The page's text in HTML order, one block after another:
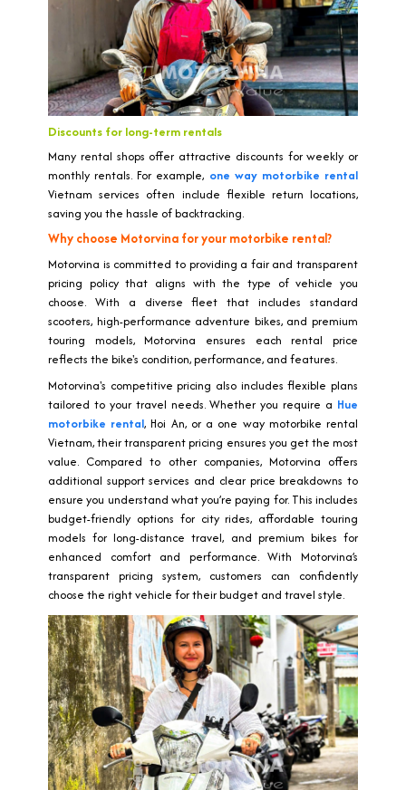
Discounts for long-term rentals
Many rental shops offer attractive discounts for weekly or
monthly rentals. For example, one way motorbike rental
Vietnam services often include flexible return locations,
saving you the hassle of backtracking.
Why choose Motorvina for your motorbike rental?
Motorvina is committed to providing a fair and transparent
pricing policy that aligns with the type of vehicle you
choose. With a diverse fleet that includes standard
scooters, high-performance adventure bikes, and premium
touring models, Motorvina ensures each rental price
reflects the bike's condition, performance, and features.
Motorvina's competitive pricing also includes flexible plans
tailored to your travel needs. Whether you require a Hue
motorbike rental, Hoi An, or a one way motorbike rental
Vietnam, their transparent pricing ensures you get the most
value. Compared to other companies, Motorvina offers
additional support services and clear price breakdowns to
ensure you understand what you’re paying for. This includes
budget-friendly options for city rides, affordable touring
models for long-distance travel, and premium bikes for
enhanced comfort and performance. With Motorvina’s
transparent pricing system, customers can confidently
choose the right vehicle for their budget and travel style.